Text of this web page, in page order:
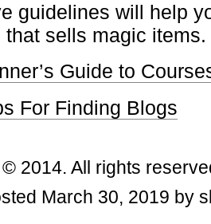
guidelines will help
that sells magic items.
Guide to
For Finding Blogs
2014. All rights
March 30, 2019 by